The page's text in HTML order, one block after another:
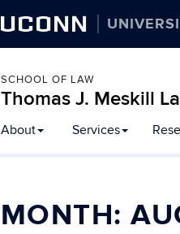
UCONN
SCHOOL OF LAW
Thomas J. Meskill
About Services
MONTH: